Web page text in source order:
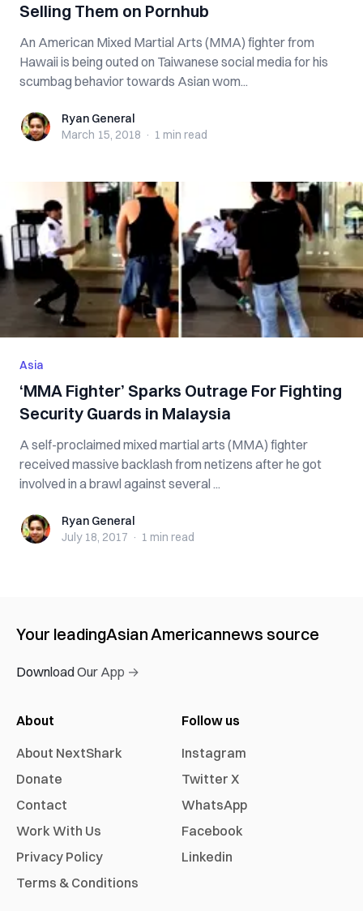
Selling Them on Pornhub
An American Mixed Martial Arts (MMA) fighter from
Hawaii is being outed on Taiwanese social media for his
scumbag behavior towards Asian wom...
Ryan GeneralRyan General
March 15, 2018 · 1 min read
Asia
‘MMA Fighter’ Sparks Outrage For Fighting
Security Guards in Malaysia
A self-proclaimed mixed martial arts (MMA) fighter
received massive backlash from netizens after he got
involved in a brawl against several ...
Ryan GeneralRyan General
July 18, 2017 · 1 min read
Your leadingAsian Americannews source
Download Our App →
About
About NextShark
Donate
Contact
Work With Us
Privacy Policy
Terms & Conditions
Follow us
Instagram
Twitter X
WhatsApp
Facebook
Linkedin